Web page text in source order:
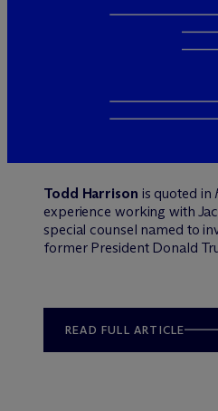
Todd Harrison is quoted in
experience working with
special counsel named to
former President Donald
READ FULL ARTICLE